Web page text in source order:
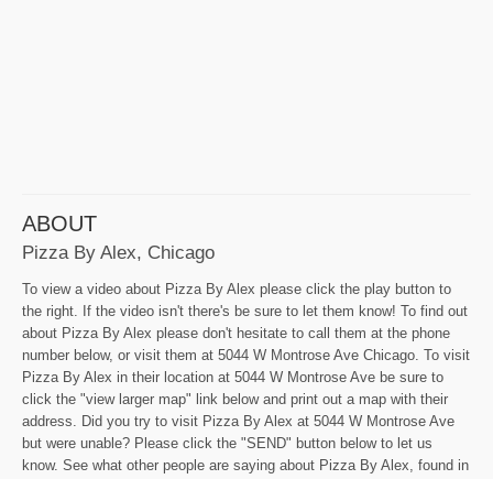
ABOUT
Pizza By Alex, Chicago
To view a video about Pizza By Alex please click the play button to
the right. If the video isn't there's be sure to let them know! To find out
about Pizza By Alex please don't hesitate to call them at the phone
number below, or visit them at 5044 W Montrose Ave Chicago. To visit
Pizza By Alex in their location at 5044 W Montrose Ave be sure to
click the "view larger map" link below and print out a map with their
address. Did you try to visit Pizza By Alex at 5044 W Montrose Ave
but were unable? Please click the "SEND" button below to let us
know. See what other people are saying about Pizza By Alex, found in